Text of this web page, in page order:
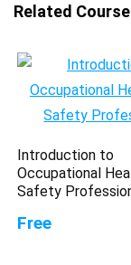
Related
Introduction to
Occupational
Safety
Free